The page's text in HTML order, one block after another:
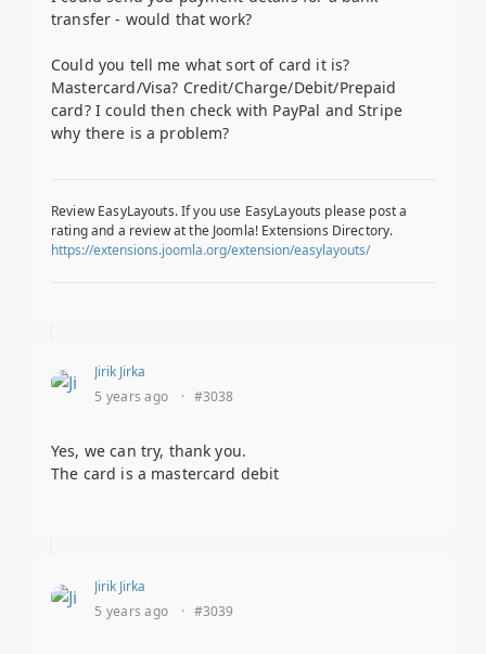
transfer - would that work?
Could you tell me what sort of card it is?
Mastercard/Visa? Credit/Charge/Debit/Prepaid
card? I could then check with PayPal and Stripe
why there is a problem?
Review EasyLayouts. If you use EasyLayouts please post a
rating and a review at the Joomla! Extensions Directory.
https://extensions.joomla.org/extension/easylayouts/
Jirik Jirka
5 years ago
· #3038
Yes, we can try, thank you.
The card is a mastercard debit
Jirik Jirka
5 years ago
· #3039